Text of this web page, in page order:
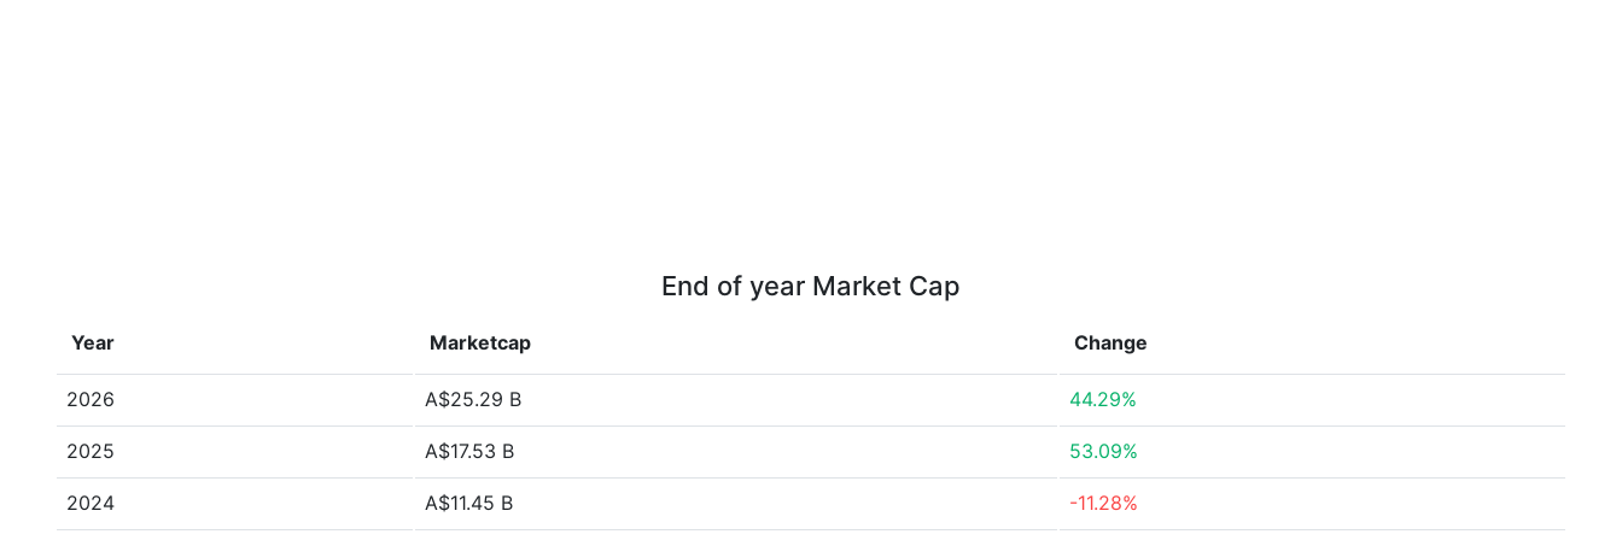
End of year Market Cap
Year Marketcap Change
2026 A$25.29 B 44.29%
2025 A$17.53 B 53.09%
2024 A$11.45 B -11.28%